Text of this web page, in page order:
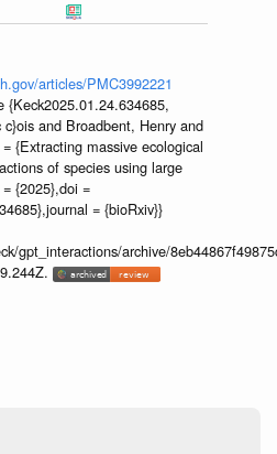
articles/PMC3992221
{Keck2025.01.24.634685,
and Broadbent, Henry and
{Extracting massive ecological
of species using large
{2025},doi =
= {bioRxiv}}
gpt_interactions/archive/